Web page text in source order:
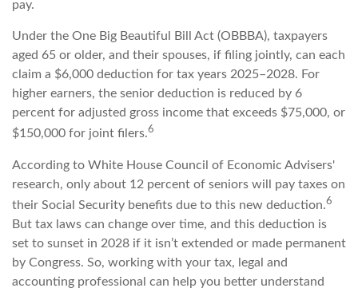
pay.
Under the One Big Beautiful Bill Act (OBBBA), taxpayers
aged 65 or older, and their spouses, if filing jointly, can each
claim a $6,000 deduction for tax years 2025–2028. For
higher earners, the senior deduction is reduced by 6
percent for adjusted gross income that exceeds $75,000, or
$150,000 for joint filers.6
According to White House Council of Economic Advisers'
research, only about 12 percent of seniors will pay taxes on
their Social Security benefits due to this new deduction.6
But tax laws can change over time, and this deduction is
set to sunset in 2028 if it isn’t extended or made permanent
by Congress. So, working with your tax, legal and
accounting professional can help you better understand